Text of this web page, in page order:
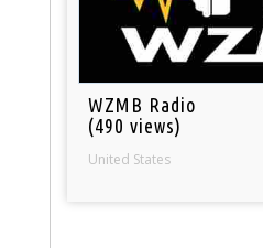
WZMB Radio
(490 views)
United States